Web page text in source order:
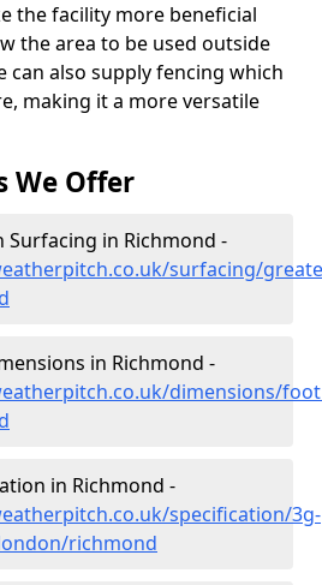
the facility more beneficial
the area to be used outside
can also supply fencing which
making it a more versatile
We Offer
Surfacing in Richmond -
surfacing/
in Richmond -
dimensions/
in Richmond -
specification/3g-
richmond